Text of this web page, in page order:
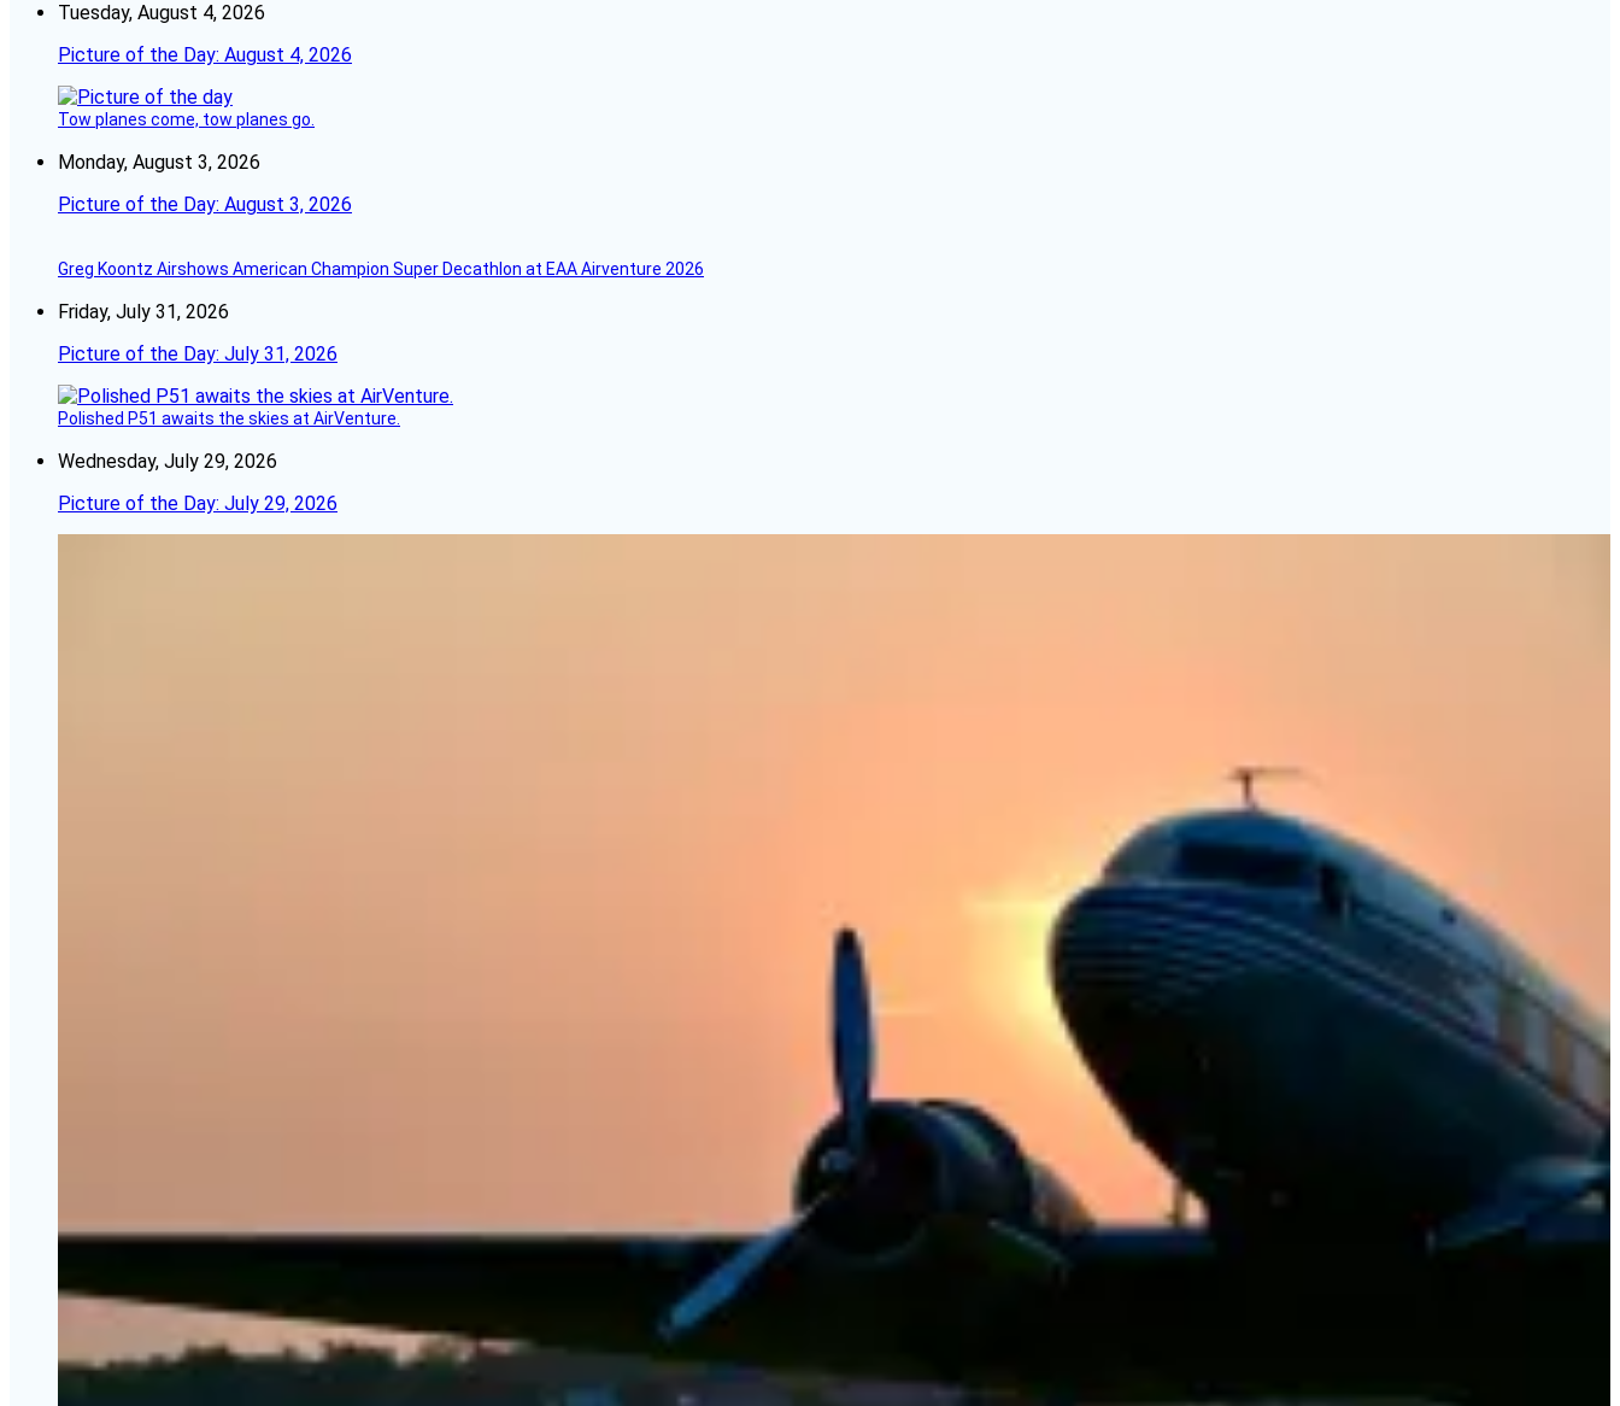
Tuesday, August 4, 2026
Picture of the Day: August 4, 2026
Tow planes come, tow planes go.
Monday, August 3, 2026
Picture of the Day: August 3, 2026
Greg Koontz Airshows American Champion Super Decathlon at EAA Airventure 2026
Friday, July 31, 2026
Picture of the Day: July 31, 2026
Polished P51 awaits the skies at AirVenture.
Wednesday, July 29, 2026
Picture of the Day: July 29, 2026